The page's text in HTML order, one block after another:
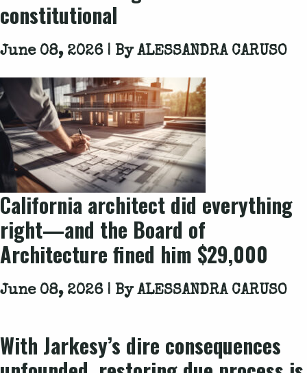
constitutional
June 08, 2026 | ByALESSANDRA CARUSO
California architect did everything
right—and the Board of
Architecture fined him $29,000
June 08, 2026 | ByALESSANDRA CARUSO
With Jarkesy’s dire consequences